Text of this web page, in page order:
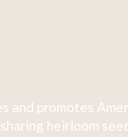
and promotes
heirloom